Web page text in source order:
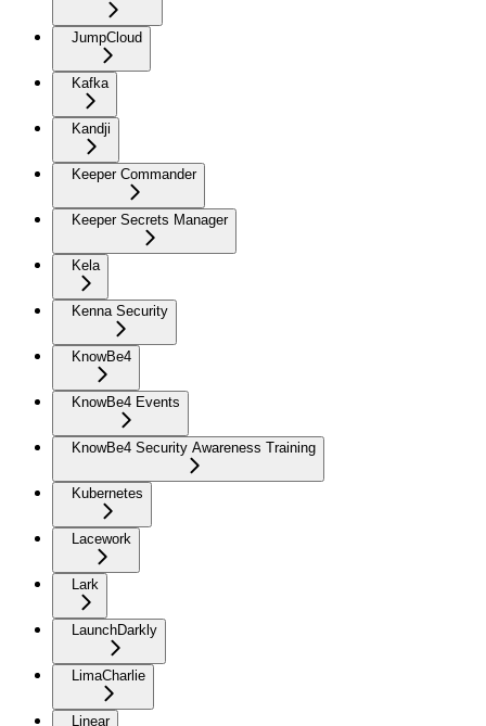
JumpCloud
Kafka
Kandji
Keeper Commander
Keeper Secrets Manager
Kela
Kenna Security
KnowBe4
KnowBe4 Events
KnowBe4 Security Awareness Training
Kubernetes
Lacework
Lark
LaunchDarkly
LimaCharlie
Linear